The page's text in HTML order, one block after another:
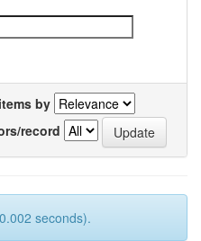
by
record
seconds).